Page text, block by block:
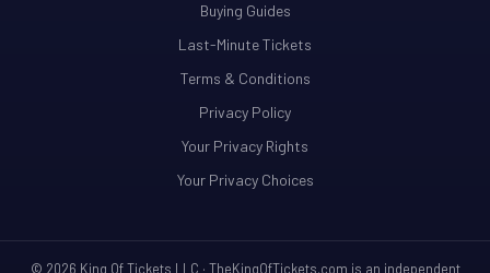
Buying Guides
Last-Minute Tickets
Terms & Conditions
Privacy Policy
Your Privacy Rights
Your Privacy Choices
© 2026 King Of Tickets LLC · TheKingOfTickets.com is an independent